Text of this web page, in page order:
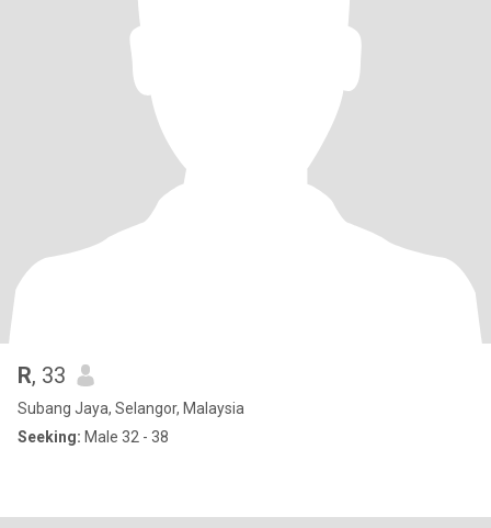
R, 33
Subang Jaya, Selangor, Malaysia
Seeking: Male 32 - 38